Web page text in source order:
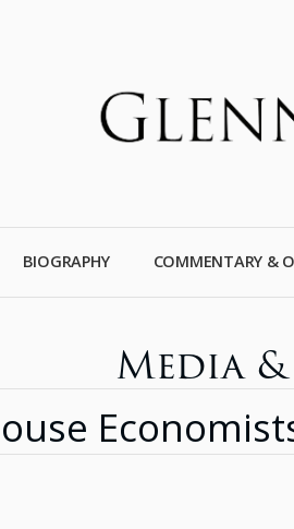
BIOGRAPHY COMMENTARY &
Media